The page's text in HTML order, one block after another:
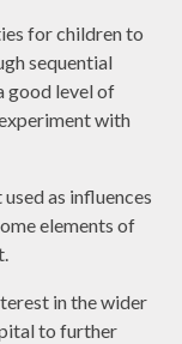
for children to
sequential
good level of
with
as influences
elements of
in the wider
to further